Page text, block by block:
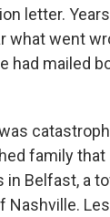
letter.
what went
had mailed
family that
in Belfast, a
Nashville.